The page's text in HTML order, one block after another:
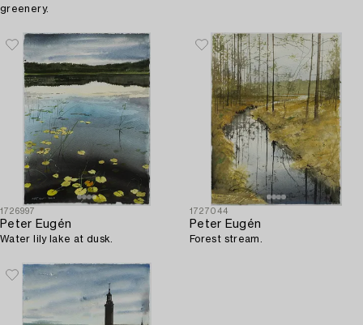
greenery.
1726997
Peter Eugén
Water lily lake at dusk.
1727044
Peter Eugén
Forest stream.